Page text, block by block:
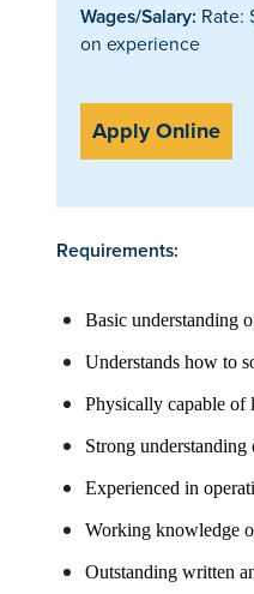
Wages/Salary: Rate:
on experience
Apply Online
Requirements:
Basic understanding
Understands how to
Physically capable of
Strong understanding
Experienced in
Working knowledge
Outstanding written